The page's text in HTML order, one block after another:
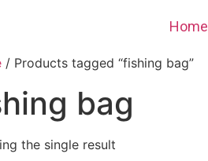
Home
/ Products tagged “fishing bag”
bag
the single result